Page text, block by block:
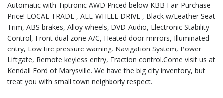
Automatic with Tiptronic AWD Priced below KBB Fair Purchase
Price! LOCAL TRADE , ALL-WHEEL DRIVE , Black w/Leather Seat
Trim, ABS brakes, Alloy wheels, DVD-Audio, Electronic Stability
Control, Front dual zone A/C, Heated door mirrors, Illuminated
entry, Low tire pressure warning, Navigation System, Power
Liftgate, Remote keyless entry, Traction control.Come visit us at
Kendall Ford of Marysville. We have the big city inventory, but
treat you with small town neighborly respect.